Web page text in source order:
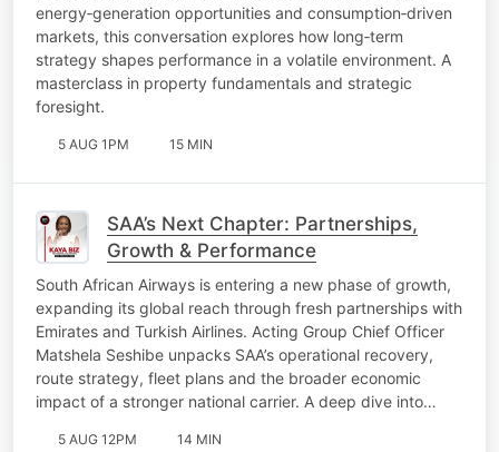
energy‑generation opportunities and consumption‑driven
markets, this conversation explores how long‑term
strategy shapes performance in a volatile environment. A
masterclass in property fundamentals and strategic
foresight.
5 AUG 1PM 15 MIN
SAA’s Next Chapter: Partnerships,
Growth & Performance
South African Airways is entering a new phase of growth,
expanding its global reach through fresh partnerships with
Emirates and Turkish Airlines. Acting Group Chief Officer
Matshela Seshibe unpacks SAA’s operational recovery,
route strategy, fleet plans and the broader economic
impact of a stronger national carrier. A deep dive into…
5 AUG 12PM 14 MIN